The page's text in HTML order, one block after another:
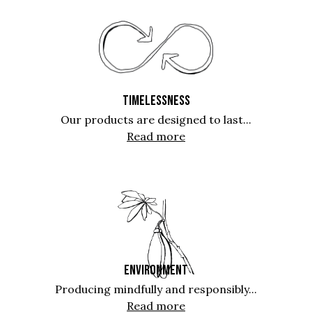
TIMELESSNESS
Our products are designed to last...
Read more
ENVIRONMENT
Producing mindfully and responsibly...
Read more